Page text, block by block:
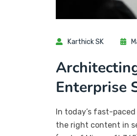
Karthick SK
Enterprise
In today’s fast-
the right content in